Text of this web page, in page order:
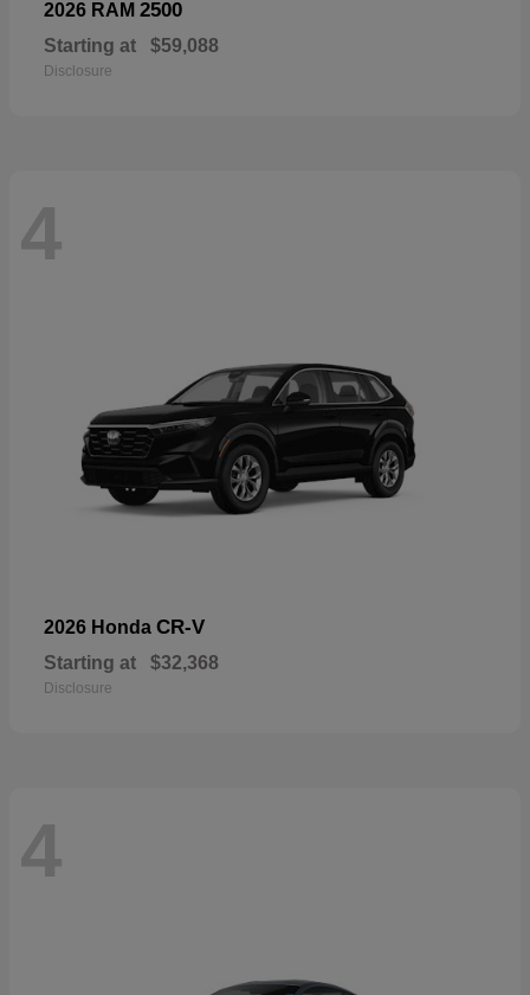
2026 RAM 2500
Starting at $59,088
Disclosure
4
2026 Honda CR-V
Starting at $32,368
Disclosure
4